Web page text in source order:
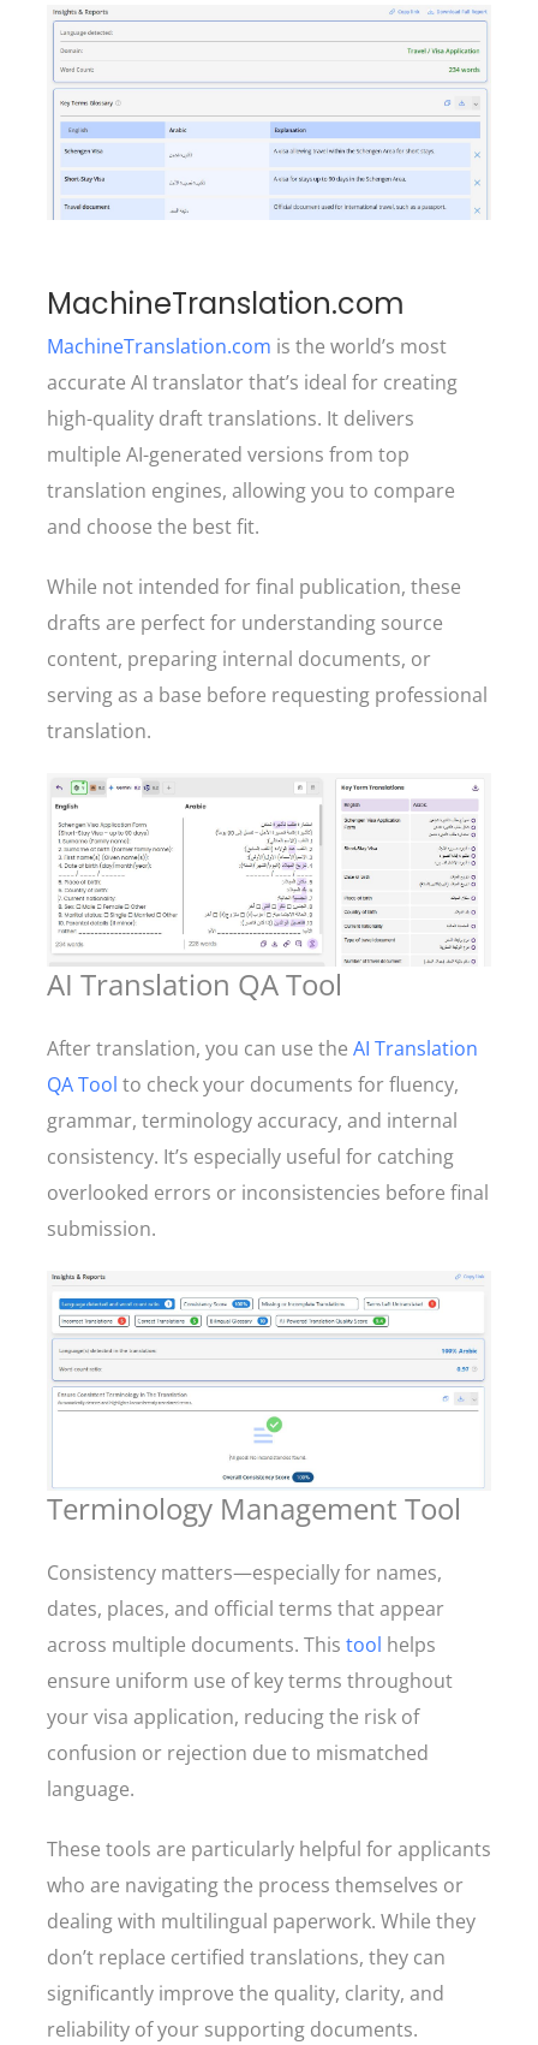
MachineTranslation.com
MachineTranslation.com is the world’s most
accurate AI translator that’s ideal for creating
high-quality draft translations. It delivers
multiple AI-generated versions from top
translation engines, allowing you to compare
and choose the best fit.
While not intended for final publication, these
drafts are perfect for understanding source
content, preparing internal documents, or
serving as a base before requesting professional
translation.
AI Translation QA Tool
After translation, you can use the AI Translation
QA Tool to check your documents for fluency,
grammar, terminology accuracy, and internal
consistency. It’s especially useful for catching
overlooked errors or inconsistencies before final
submission.
Terminology Management Tool
Consistency matters—especially for names,
dates, places, and official terms that appear
across multiple documents. This tool helps
ensure uniform use of key terms throughout
your visa application, reducing the risk of
confusion or rejection due to mismatched
language.
These tools are particularly helpful for applicants
who are navigating the process themselves or
dealing with multilingual paperwork. While they
don’t replace certified translations, they can
significantly improve the quality, clarity, and
reliability of your supporting documents.